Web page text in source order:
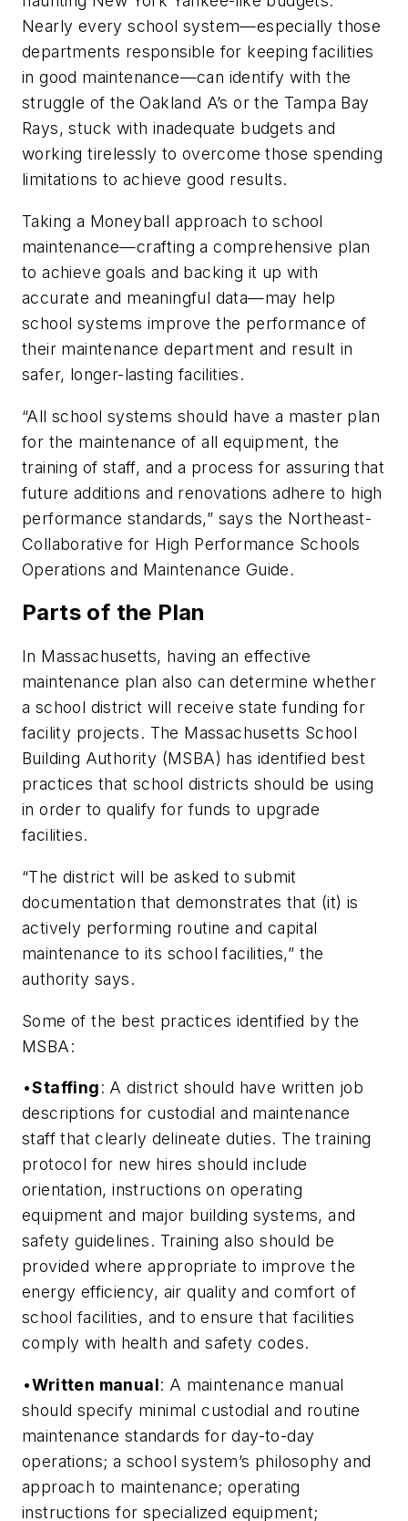
Nearly every school system—especially those
departments responsible for keeping facilities
in good maintenance—can identify with the
struggle of the Oakland A’s or the Tampa Bay
Rays, stuck with inadequate budgets and
working tirelessly to overcome those spending
limitations to achieve good results.
Taking a Moneyball approach to school
maintenance—crafting a comprehensive plan
to achieve goals and backing it up with
accurate and meaningful data—may help
school systems improve the performance of
their maintenance department and result in
safer, longer-lasting facilities.
“All school systems should have a master plan
for the maintenance of all equipment, the
training of staff, and a process for assuring that
future additions and renovations adhere to high
performance standards,” says the Northeast-
Collaborative for High Performance Schools
Operations and Maintenance Guide.
Parts of the Plan
In Massachusetts, having an effective
maintenance plan also can determine whether
a school district will receive state funding for
facility projects. The Massachusetts School
Building Authority (MSBA) has identified best
practices that school districts should be using
in order to qualify for funds to upgrade
facilities.
“The district will be asked to submit
documentation that demonstrates that (it) is
actively performing routine and capital
maintenance to its school facilities,” the
authority says.
Some of the best practices identified by the
MSBA:
•Staffing: A district should have written job
descriptions for custodial and maintenance
staff that clearly delineate duties. The training
protocol for new hires should include
orientation, instructions on operating
equipment and major building systems, and
safety guidelines. Training also should be
provided where appropriate to improve the
energy efficiency, air quality and comfort of
school facilities, and to ensure that facilities
comply with health and safety codes.
•Written manual: A maintenance manual
should specify minimal custodial and routine
maintenance standards for day-to-day
operations; a school system’s philosophy and
approach to maintenance; operating
instructions for specialized equipment;